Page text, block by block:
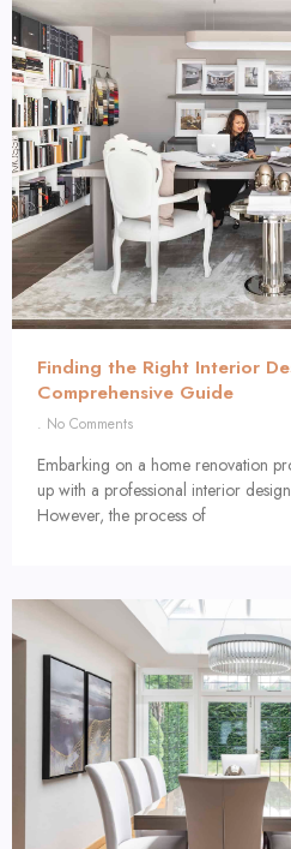
Finding the Right Interior
Comprehensive Guide
No Comments
Embarking on a home renovation
up with a professional interior
However, the process of